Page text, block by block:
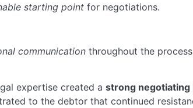
starting point for negotiations.
communication throughout the
expertise created a strong negotiating
to the debtor that continued